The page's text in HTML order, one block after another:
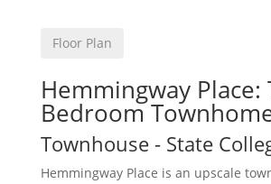
Floor Plan
Hemmingway Place:
Bedroom
Townhouse - State
Hemmingway Place is an upscale